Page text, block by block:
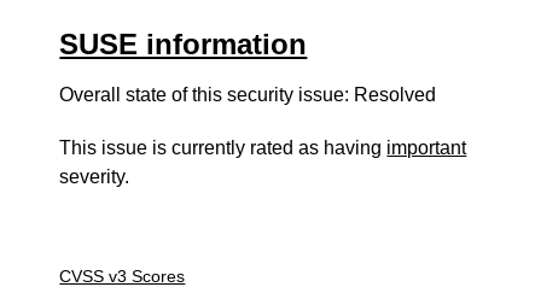
SUSE information
Overall state of this security issue: Resolved
This issue is currently rated as having important
severity.
CVSS v3 Scores